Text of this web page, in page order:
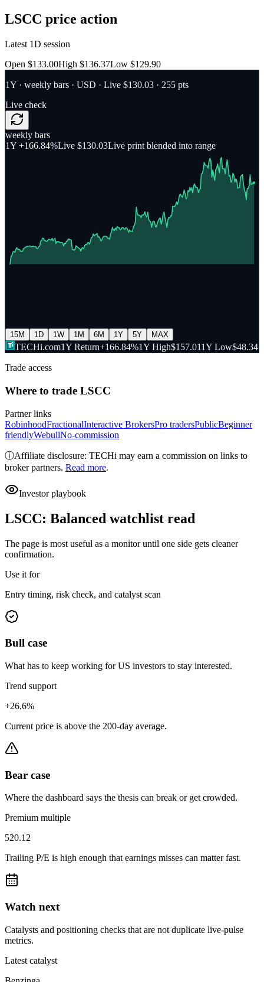
LSCC price action
Latest 1D session
Open $133.00High $136.37Low $129.90
1Y · weekly bars · USD · Live $130.03 · 255 pts
Live check
weekly bars
1Y +166.84%Live $130.03Live print blended into range
15M 1D 1W 1M 6M 1Y 5Y MAX
TECHi.com1Y Return+166.84%1Y High$157.011Y Low$48.34
Trade access
Where to trade LSCC
Partner links
RobinhoodFractionalInteractive BrokersPro tradersPublicBeginner
friendlyWebullNo-commission
ⓘAffiliate disclosure: TECHi may earn a commission on links to
broker partners. Read more.
Investor playbook
LSCC: Balanced watchlist read
The page is most useful as a monitor until one side gets cleaner
confirmation.
Use it for
Entry timing, risk check, and catalyst scan
Bull case
What has to keep working for US investors to stay interested.
Trend support
+26.6%
Current price is above the 200-day average.
Bear case
Where the dashboard says the thesis can break or get crowded.
Premium multiple
520.12
Trailing P/E is high enough that earnings misses can matter fast.
Watch next
Catalysts and positioning checks that are not duplicate live-pulse
metrics.
Latest catalyst